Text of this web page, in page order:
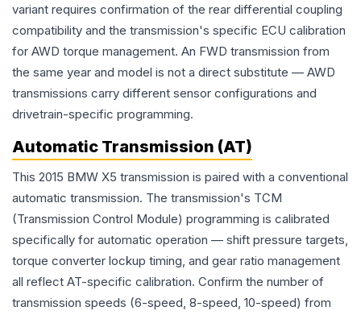
variant requires confirmation of the rear differential coupling
compatibility and the transmission's specific ECU calibration
for AWD torque management. An FWD transmission from
the same year and model is not a direct substitute — AWD
transmissions carry different sensor configurations and
drivetrain-specific programming.
Automatic Transmission (AT)
This 2015 BMW X5 transmission is paired with a conventional
automatic transmission. The transmission's TCM
(Transmission Control Module) programming is calibrated
specifically for automatic operation — shift pressure targets,
torque converter lockup timing, and gear ratio management
all reflect AT-specific calibration. Confirm the number of
transmission speeds (6-speed, 8-speed, 10-speed) from